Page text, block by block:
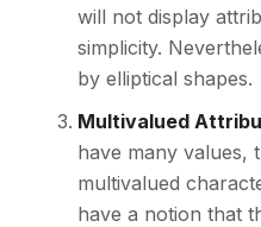
will not display
simplicity.
by elliptical shapes.
Multivalued
have many values,
multivalued
have a notion that